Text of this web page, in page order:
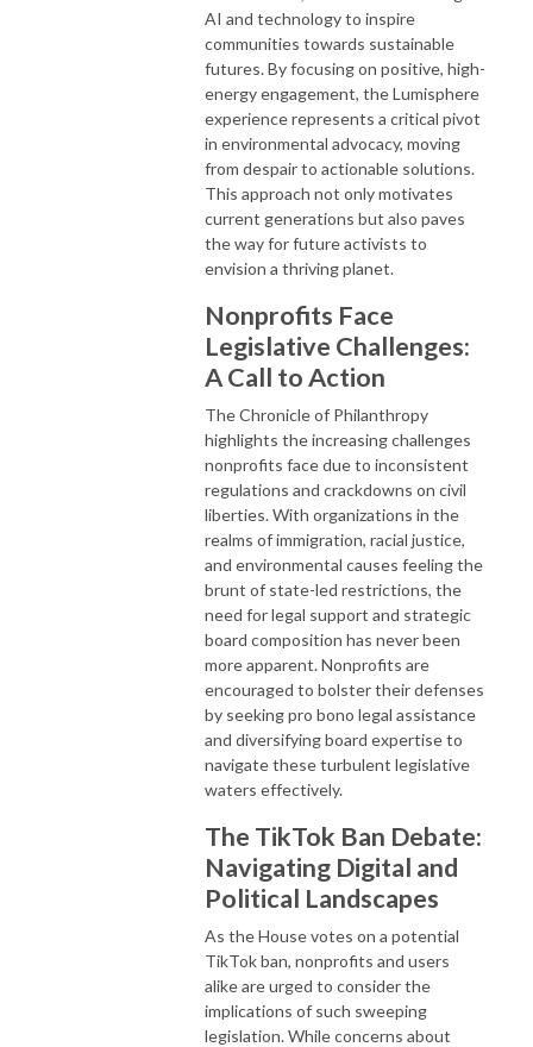
AI and technology to inspire
communities towards sustainable
futures. By focusing on positive, high-
energy engagement, the Lumisphere
experience represents a critical pivot
in environmental advocacy, moving
from despair to actionable solutions.
This approach not only motivates
current generations but also paves
the way for future activists to
envision a thriving planet.
Nonprofits Face
Legislative Challenges:
A Call to Action
The Chronicle of Philanthropy
highlights the increasing challenges
nonprofits face due to inconsistent
regulations and crackdowns on civil
liberties. With organizations in the
realms of immigration, racial justice,
and environmental causes feeling the
brunt of state-led restrictions, the
need for legal support and strategic
board composition has never been
more apparent. Nonprofits are
encouraged to bolster their defenses
by seeking pro bono legal assistance
and diversifying board expertise to
navigate these turbulent legislative
waters effectively.
The TikTok Ban Debate:
Navigating Digital and
Political Landscapes
As the House votes on a potential
TikTok ban, nonprofits and users
alike are urged to consider the
implications of such sweeping
legislation. While concerns about